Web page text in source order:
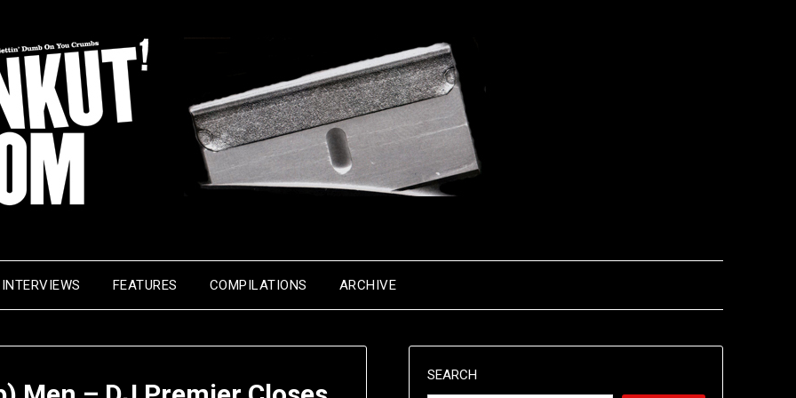
INTERVIEWS FEATURES COMPILATIONS ARCHIVE
SEARCH